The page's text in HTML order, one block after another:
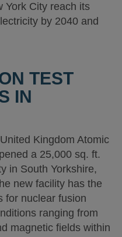
York City reach its
by 2040 and
TEST
IN
Kingdom Atomic
a 25,000 sq. ft.
in South Yorkshire,
new facility has the
for nuclear fusion
ranging from
magnetic fields within